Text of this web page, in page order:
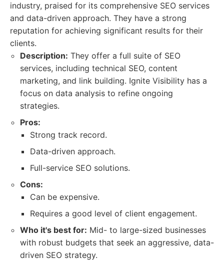
industry, praised for its comprehensive SEO services
and data-driven approach. They have a strong
reputation for achieving significant results for their
clients.
Description: They offer a full suite of SEO
services, including technical SEO, content
marketing, and link building. Ignite Visibility has a
focus on data analysis to refine ongoing
strategies.
Pros:
Strong track record.
Data-driven approach.
Full-service SEO solutions.
Cons:
Can be expensive.
Requires a good level of client engagement.
Who it's best for: Mid- to large-sized businesses
with robust budgets that seek an aggressive, data-
driven SEO strategy.